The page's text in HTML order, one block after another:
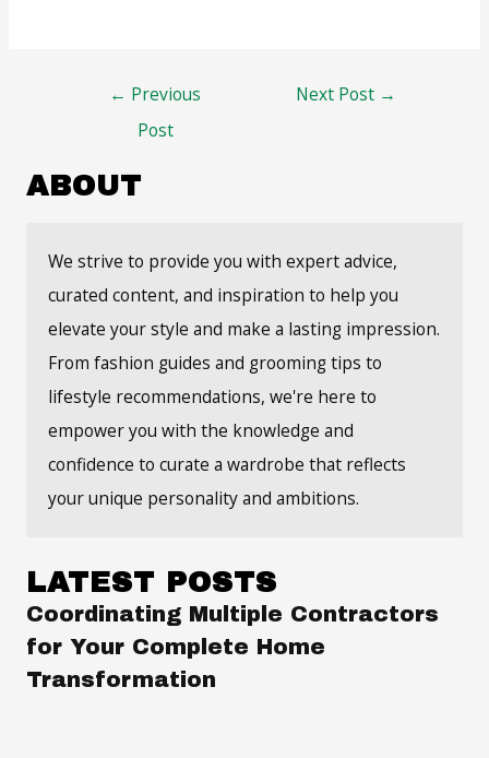
← Previous
Post
Next Post →
ABOUT
We strive to provide you with expert advice,
curated content, and inspiration to help you
elevate your style and make a lasting impression.
From fashion guides and grooming tips to
lifestyle recommendations, we're here to
empower you with the knowledge and
confidence to curate a wardrobe that reflects
your unique personality and ambitions.
LATEST POSTS
Coordinating Multiple Contractors
for Your Complete Home
Transformation